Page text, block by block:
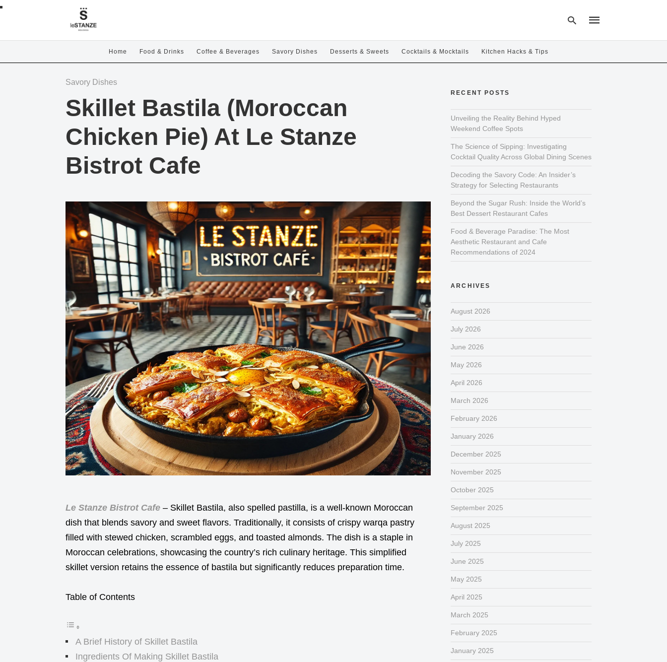
Home Food & Drinks Coffee & Beverages Savory Dishes Desserts & Sweets Cocktails & Mocktails Kitchen Hacks & Tips
Savory Dishes
Skillet Bastila (Moroccan
Chicken Pie) At Le Stanze
Bistrot Cafe
Le Stanze Bistrot Cafe – Skillet Bastila, also spelled pastilla, is a well-known Moroccan
dish that blends savory and sweet flavors. Traditionally, it consists of crispy warqa pastry
filled with stewed chicken, scrambled eggs, and toasted almonds. The dish is a staple in
Moroccan celebrations, showcasing the country’s rich culinary heritage. This simplified
skillet version retains the essence of bastila but significantly reduces preparation time.
Table of Contents
A Brief History of Skillet Bastila
Ingredients Of Making Skillet Bastila
RECENT POSTS
Unveiling the Reality Behind Hyped
Weekend Coffee Spots
The Science of Sipping: Investigating
Cocktail Quality Across Global Dining Scenes
Decoding the Savory Code: An Insider’s
Strategy for Selecting Restaurants
Beyond the Sugar Rush: Inside the World’s
Best Dessert Restaurant Cafes
Food & Beverage Paradise: The Most
Aesthetic Restaurant and Cafe
Recommendations of 2024
ARCHIVES
August 2026
July 2026
June 2026
May 2026
April 2026
March 2026
February 2026
January 2026
December 2025
November 2025
October 2025
September 2025
August 2025
July 2025
June 2025
May 2025
April 2025
March 2025
February 2025
January 2025